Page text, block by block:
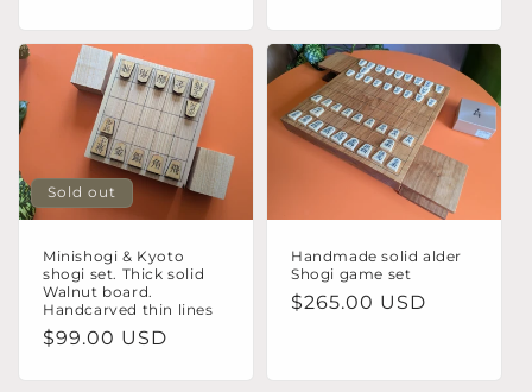
Sold out
Minishogi & Kyoto
shogi set. Thick solid
Walnut board.
Handcarved thin lines
Regular
$99.00 USD
Handmade solid alder
Shogi game set
Regular
$265.00 USD